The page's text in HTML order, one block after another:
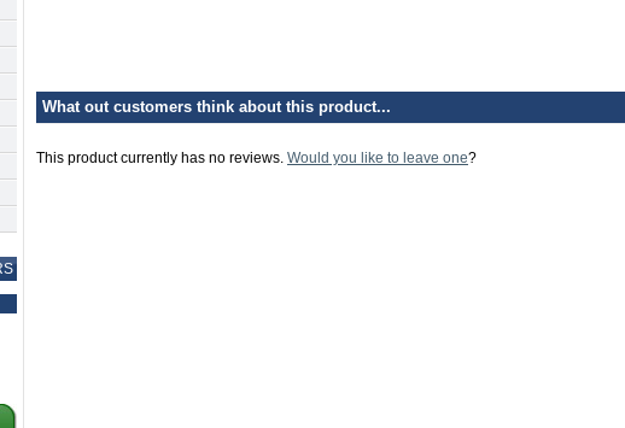
What out customers think about this product...
This product currently has no reviews. Would you like to leave one?